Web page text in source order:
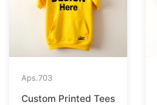
Aps.703
Custom Printed Tees